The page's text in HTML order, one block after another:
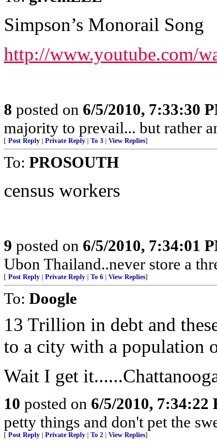
Simpson’s Monorail Song
http://www.youtube.com/
8 posted on 6/5/2010, 7:33:30
majority to prevail... but rather
[ Post Reply Private Reply To 3 View Replies]
To: PROSOUTH
census workers
9 posted on 6/5/2010, 7:34:01
Ubon Thailand..never store a
[ Post Reply Private Reply To 6 View Replies]
To: Doogle
13 Trillion in debt and
to a city with a population
Wait I get
10 posted on 6/5/2010, 7:34:22
petty things and don't pet the
[ Post Reply Private Reply To 2 View Replies]